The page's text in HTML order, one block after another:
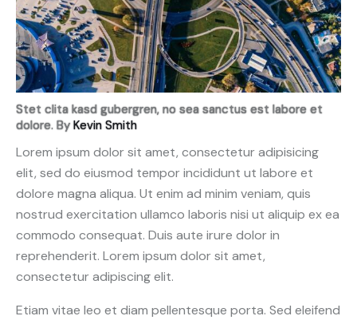
Stet clita kasd gubergren, no sea sanctus est labore et
dolore. ByKevin Smith
Lorem ipsum dolor sit amet, consectetur adipisicing
elit, sed do eiusmod tempor incididunt ut labore et
dolore magna aliqua. Ut enim ad minim veniam, quis
nostrud exercitation ullamco laboris nisi ut aliquip ex ea
commodo consequat. Duis aute irure dolor in
reprehenderit. Lorem ipsum dolor sit amet,
consectetur adipiscing elit.
Etiam vitae leo et diam pellentesque porta. Sed eleifend